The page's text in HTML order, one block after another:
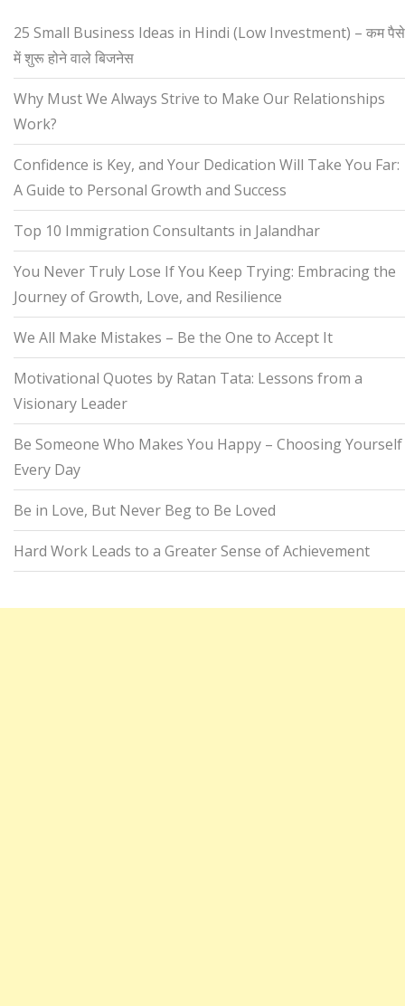
25 Small Business Ideas in Hindi (Low Investment) – कम पैसे
में शुरू होने वाले बिजनेस
Why Must We Always Strive to Make Our Relationships
Work?
Confidence is Key, and Your Dedication Will Take You Far:
A Guide to Personal Growth and Success
Top 10 Immigration Consultants in Jalandhar
You Never Truly Lose If You Keep Trying: Embracing the
Journey of Growth, Love, and Resilience
We All Make Mistakes – Be the One to Accept It
Motivational Quotes by Ratan Tata: Lessons from a
Visionary Leader
Be Someone Who Makes You Happy – Choosing Yourself
Every Day
Be in Love, But Never Beg to Be Loved
Hard Work Leads to a Greater Sense of Achievement